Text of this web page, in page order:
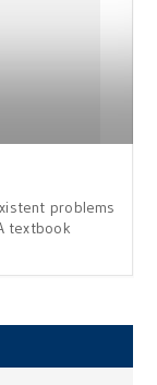
problems
textbook